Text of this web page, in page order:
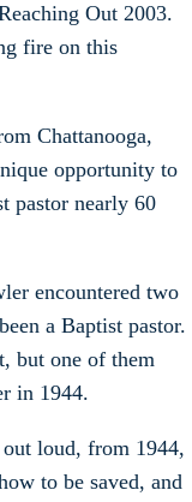
Out 2003.
fire on this
Chattanooga,
opportunity to
pastor nearly 60
encountered two
a Baptist pastor.
but one of them
in 1944.
loud, from 1944,
to be saved, and